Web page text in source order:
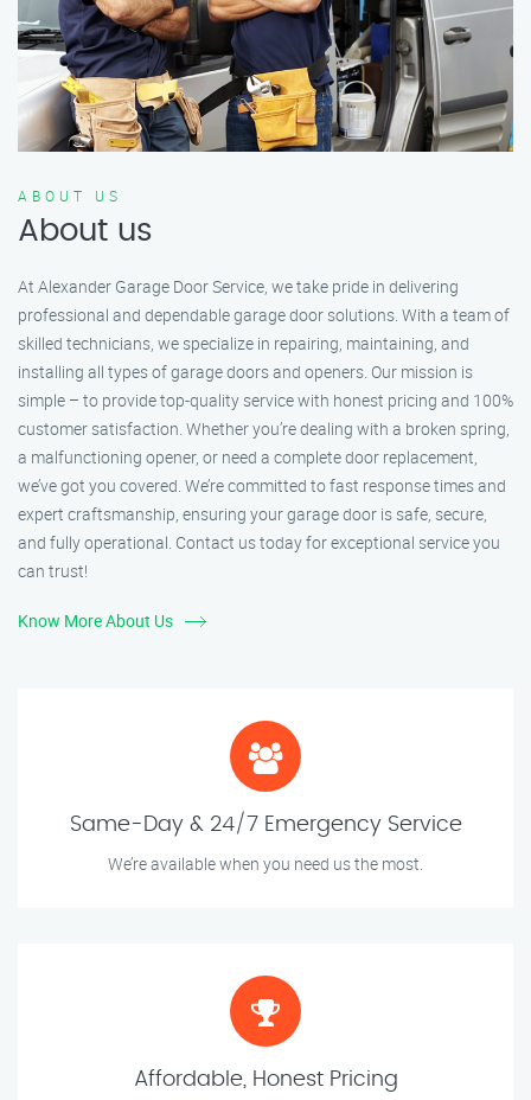
ABOUT US
About us
At Alexander Garage Door Service, we take pride in delivering
professional and dependable garage door solutions. With a team of
skilled technicians, we specialize in repairing, maintaining, and
installing all types of garage doors and openers. Our mission is
simple – to provide top-quality service with honest pricing and 100%
customer satisfaction. Whether you’re dealing with a broken spring,
a malfunctioning opener, or need a complete door replacement,
we’ve got you covered. We’re committed to fast response times and
expert craftsmanship, ensuring your garage door is safe, secure,
and fully operational. Contact us today for exceptional service you
can trust!
Know More About Us
Same-Day & 24/7 Emergency Service
We’re available when you need us the most.
Affordable, Honest Pricing